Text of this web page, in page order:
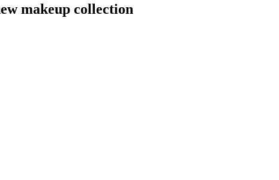
makeup collection